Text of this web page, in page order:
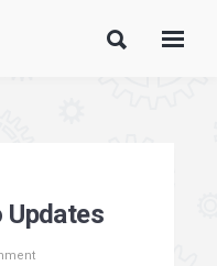
Updates